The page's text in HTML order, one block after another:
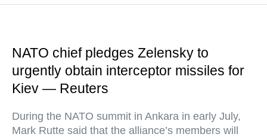
NATO chief pledges Zelensky to
urgently obtain interceptor missiles for
Kiev — Reuters
During the NATO summit in Ankara in early July,
Mark Rutte said that the alliance’s members will